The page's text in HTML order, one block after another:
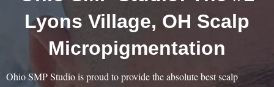
Lyons Village, OH Scalp
Micropigmentation
Ohio SMP Studio is proud to provide the absolute best scalp